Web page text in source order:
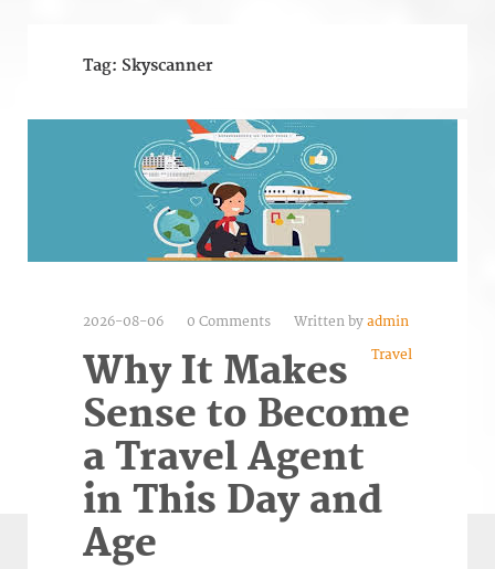
Tag: Skyscanner
2026-08-06 0 Comments Written by admin
Travel
Why It Makes
Sense to Become
a Travel Agent
in This Day and
Age